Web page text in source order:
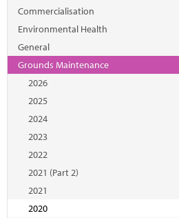
Member Resources
Training
Solutions
Performance Networks
Energy
Research
Commercialisation
Environmental Health
General
Grounds Maintenance
2026
2025
2024
2023
2022
2021 (Part 2)
2021
2020